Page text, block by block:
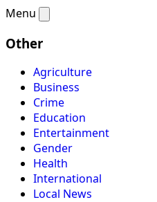
Menu
Other
Agriculture
Business
Crime
Education
Entertainment
Gender
Health
International
Local News